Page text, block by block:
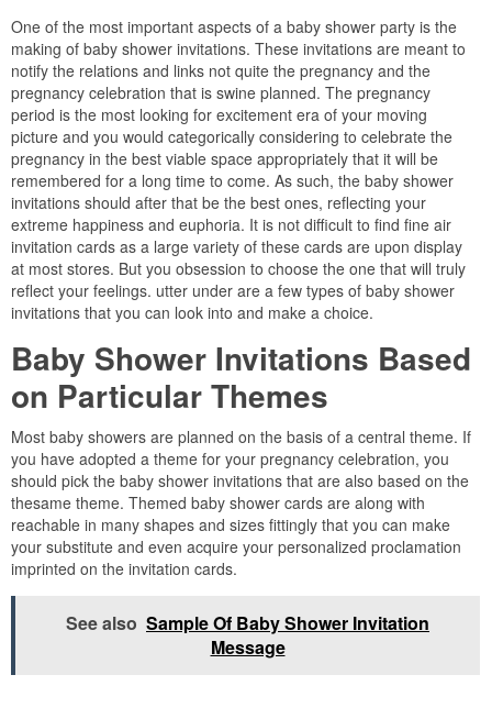
One of the most important aspects of a baby shower party is the
making of baby shower invitations. These invitations are meant to
notify the relations and links not quite the pregnancy and the
pregnancy celebration that is swine planned. The pregnancy
period is the most looking for excitement era of your moving
picture and you would categorically considering to celebrate the
pregnancy in the best viable space appropriately that it will be
remembered for a long time to come. As such, the baby shower
invitations should after that be the best ones, reflecting your
extreme happiness and euphoria. It is not difficult to find fine air
invitation cards as a large variety of these cards are upon display
at most stores. But you obsession to choose the one that will truly
reflect your feelings. utter under are a few types of baby shower
invitations that you can look into and make a choice.
Baby Shower Invitations Based
on Particular Themes
Most baby showers are planned on the basis of a central theme. If
you have adopted a theme for your pregnancy celebration, you
should pick the baby shower invitations that are also based on the
thesame theme. Themed baby shower cards are along with
reachable in many shapes and sizes fittingly that you can make
your substitute and even acquire your personalized proclamation
imprinted on the invitation cards.
See also Sample Of Baby Shower Invitation
Message